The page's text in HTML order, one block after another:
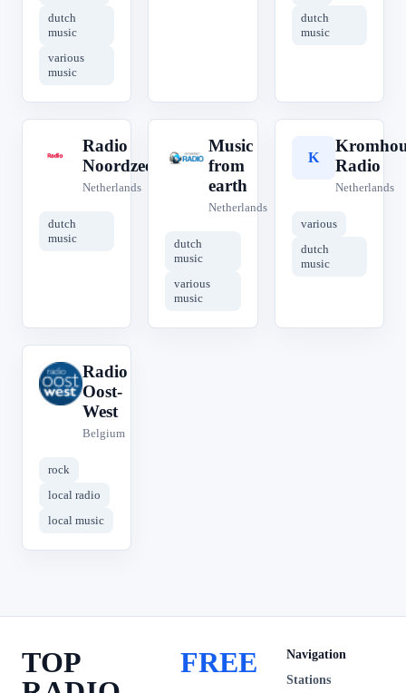
dutch
music
various
music
dutch
music
R
Radio
Noordzee
Netherlands
dutch
music
M
Music
from
earth
Netherlands
dutch
music
various
music
K
Radio
Netherlands
various
dutch
music
R
Radio
Oost-
West
Belgium
rock
local radio
local music
TOP
FREE
Navigation
Stations